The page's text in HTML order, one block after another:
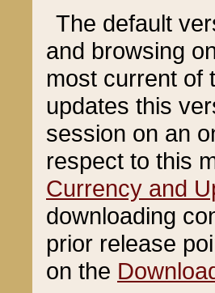
The default
and browsing
most current of
updates this
session on an
respect to this
Currency and
downloading
prior release
on the